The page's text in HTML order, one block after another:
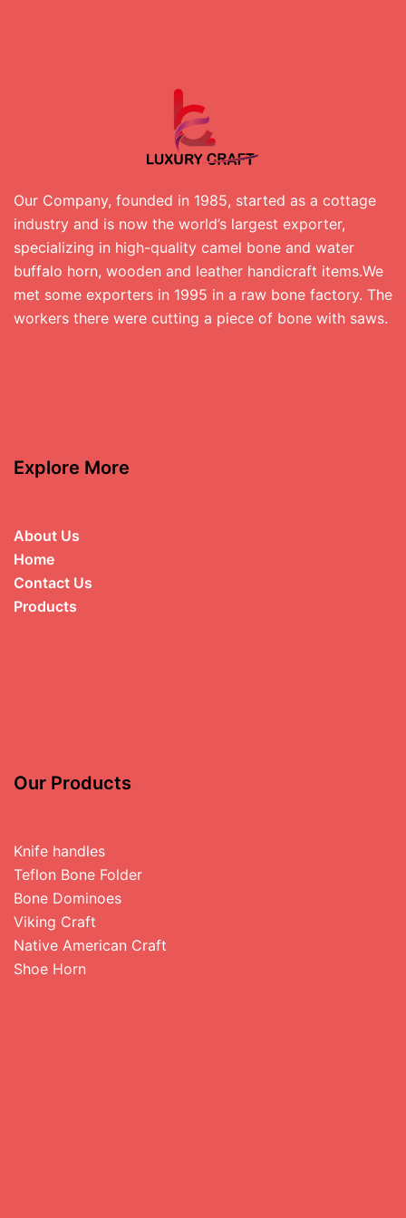
Our Company, founded in 1985, started as a cottage
industry and is now the world’s largest exporter,
specializing in high-quality camel bone and water
buffalo horn, wooden and leather handicraft items.We
met some exporters in 1995 in a raw bone factory. The
workers there were cutting a piece of bone with saws.
Explore More
About Us
Home
Contact Us
Products
Our Products
Knife handles
Teflon Bone Folder
Bone Dominoes
Viking Craft
Native American Craft
Shoe Horn